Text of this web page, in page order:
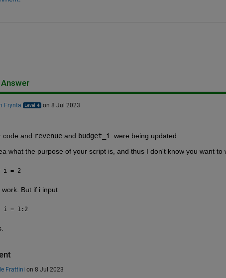
Frynta on 8 Jul 2023
code and revenue and budget_i
were being updated.
what the purpose of your script is, and thus I don't know you want to
i = 2
But if i input
i = 1:2
Frattini on 8 Jul 2023